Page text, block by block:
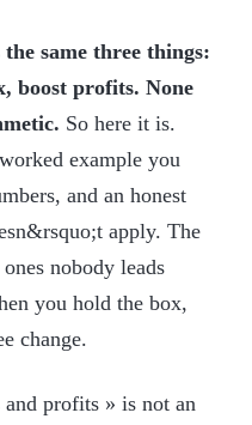
same three things:
boost profits. None
So here it is.
example you
and an honest
apply. The
nobody leads
you hold the box,
change.
and profits » is not an